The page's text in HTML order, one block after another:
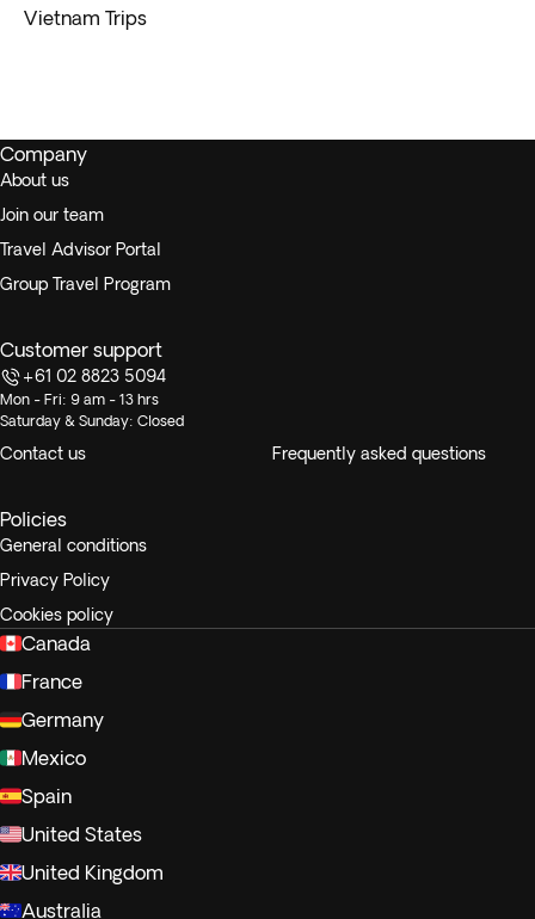
Vietnam Trips
Company
About us
Join our team
Travel Advisor Portal
Group Travel Program
Customer support
+61 02 8823 5094
Mon - Fri: 9 am - 13 hrs
Saturday & Sunday: Closed
Contact us Frequently asked questions
Policies
General conditions
Privacy Policy
Cookies policy
Canada
France
Germany
Mexico
Spain
United States
United Kingdom
Australia